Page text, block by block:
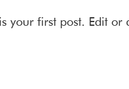
your first post. Edit